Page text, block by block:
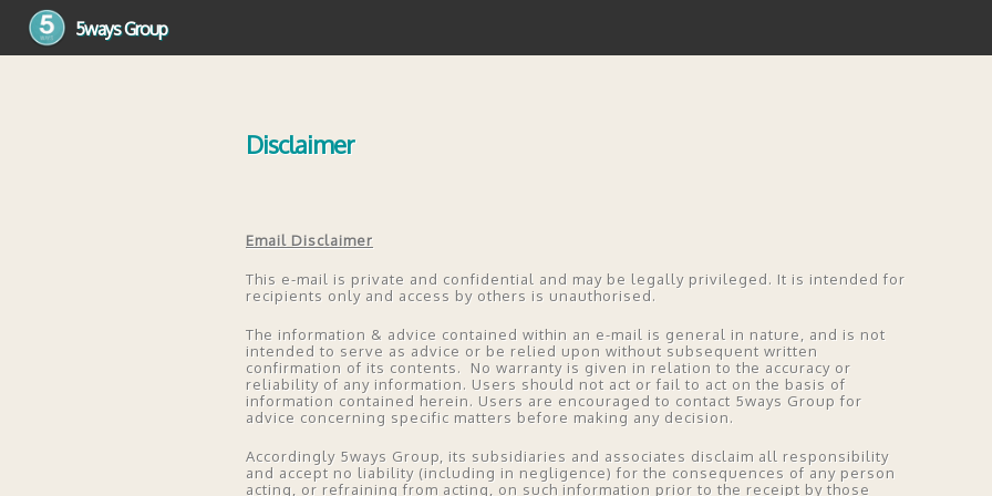
5ways Group
5ways Group
Disclaimer
Email Disclaimer
This e-mail is private and confidential and may be legally privileged. It is intended for
recipients only and access by others is unauthorised.
The information & advice contained within an e-mail is general in nature, and is not
intended to serve as advice or be relied upon without subsequent written
confirmation of its contents. No warranty is given in relation to the accuracy or
reliability of any information. Users should not act or fail to act on the basis of
information contained herein. Users are encouraged to contact 5ways Group for
advice concerning specific matters before making any decision.
Accordingly 5ways Group, its subsidiaries and associates disclaim all responsibility
and accept no liability (including in negligence) for the consequences of any person
acting, or refraining from acting, on such information prior to the receipt by those